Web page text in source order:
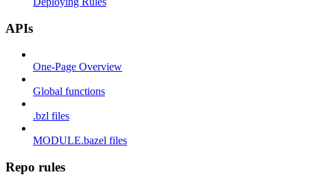
APIs
One-Page Overview
Global functions
.bzl files
MODULE.bazel files
Repo rules